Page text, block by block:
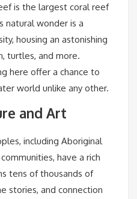
is the largest coral reef
natural wonder is a
housing an astonishing
turtles, and more.
here offer a chance to
world unlike any other.
and Art
including Aboriginal
have a rich
tens of thousands of
stories, and connection